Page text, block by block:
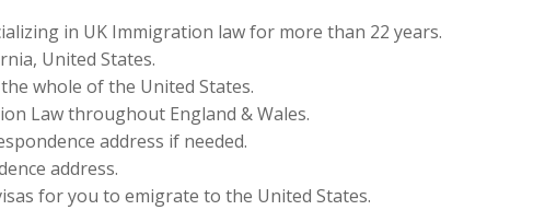
in UK Immigration law for more than 22 years.
United States.
whole of the United States.
Law throughout England & Wales.
address if needed.
address.
for you to emigrate to the United States.